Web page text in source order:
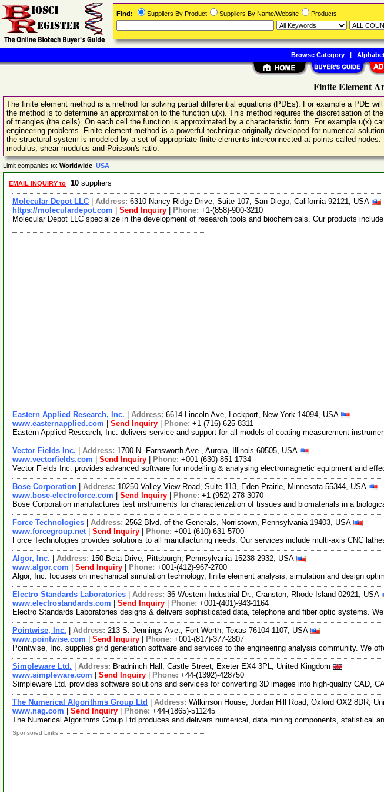
Finite Element
The finite element method is a method for solving partial differential equations (PDEs). For example a PDE
the method is to determine an approximation to the function u(x). This method requires the discretisation of
of triangles (the cells). On each cell the function is approximated by a characteristic form. For example u(x)
engineering problems. Finite element method is a powerful technique originally developed for numerical
the structural system is modeled by a set of appropriate finite elements interconnected at points called
modulus, shear modulus and Poisson's ratio.
Limit companies to: Worldwide USA
EMAIL INQUIRY to 10 suppliers
Molecular Depot LLC Address: 6310 Nancy Ridge Drive, Suite 107, San Diego, California 92121, USA
https://moleculardepot.com
Send Inquiry Phone: +1-(858)-900-3210
Molecular Depot LLC specialize in the development of research tools and biochemicals. Our products
Eastern Applied Research, Inc. Address: 6614 Lincoln Ave, Lockport, New York 14094, USA
www.easternapplied.com
Send Inquiry Phone: +1-(716)-625-8311
Eastern Applied Research, Inc. delivers service and support for all models of coating measurement
Vector Fields Inc. Address: 1700 N. Farnsworth Ave., Aurora, Illinois 60505, USA
www.vectorfields.com
Send Inquiry Phone: +001-(630)-851-1734
Vector Fields Inc. provides advanced software for modelling & analysing electromagnetic equipment and
Bose Corporation Address: 10250 Valley View Road, Suite 113, Eden Prairie, Minnesota 55344, USA
www.bose-electroforce.com
Send Inquiry Phone: +1-(952)-278-3070
Bose Corporation manufactures test instruments for characterization of tissues and biomaterials in a
Force Technologies Address: 2562 Blvd. of the Generals, Norristown, Pennsylvania 19403, USA
www.forcegroup.net| Send Inquiry Phone: +001-(610)-631-5700
Force Technologies provides solutions to all manufacturing needs. Our services include multi-axis CNC
Algor, Inc. Address: 150 Beta Drive, Pittsburgh, Pennsylvania 15238-2932, USA
www.algor.com
Send Inquiry Phone: +001-(412)-967-2700
Algor, Inc. focuses on mechanical simulation technology, finite element analysis, simulation and design
Electro Standards Laboratories Address: 36 Western Industrial Dr., Cranston, Rhode Island 02921, USA
www.electrostandards.com
Send Inquiry Phone: +001-(401)-943-1164
Electro Standards Laboratories designs & delivers sophisticated data, telephone and fiber optic systems.
Pointwise, Inc. Address: 213 S. Jennings Ave., Fort Worth, Texas 76104-1107, USA
www.pointwise.com
Send Inquiry Phone: +001-(817)-377-2807
Pointwise, Inc. supplies grid generation software and services to the engineering analysis community. We
Simpleware Ltd. Address: Bradninch Hall, Castle Street, Exeter EX4 3PL, United Kingdom
www.simpleware.com
Send Inquiry Phone: +44-(1392)-428750
Simpleware Ltd. provides software solutions and services for converting 3D images into high-quality CAD,
The Numerical Algorithms Group Ltd Address: Wilkinson House, Jordan Hill Road, Oxford OX2 8DR,
www.nag.com
Send Inquiry Phone: +44-(1865)-511245
The Numerical Algorithms Group Ltd produces and delivers numerical, data mining components, statistical
Sponsored Links
Find: Suppliers By Product Suppliers By Name/Website Products
Browse Category|